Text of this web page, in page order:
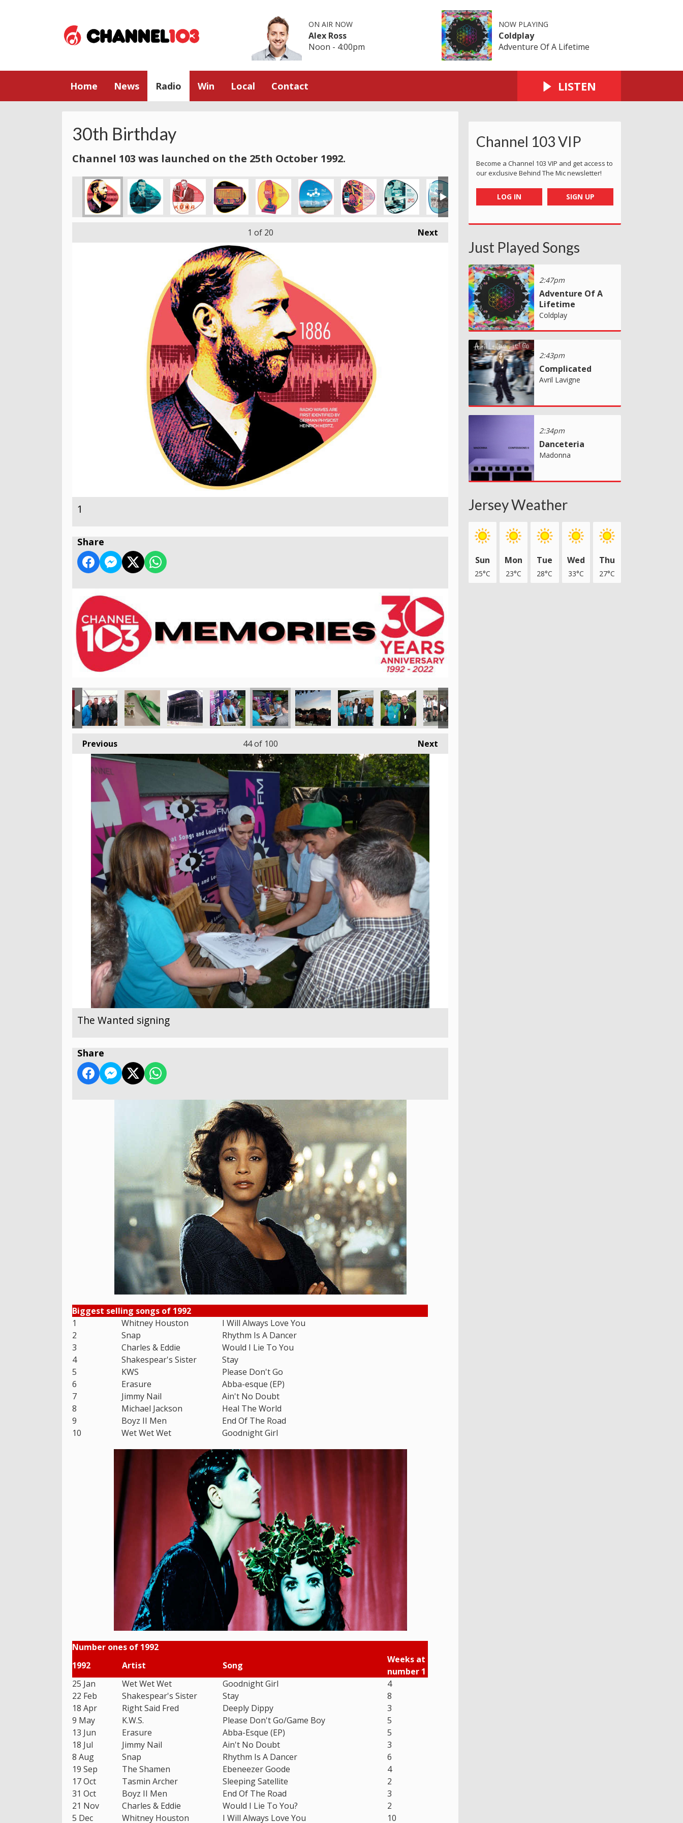
ON AIR NOW
Alex Ross
Noon - 4:00pm
NOW PLAYING
Coldplay
Adventure Of A Lifetime
Home News Radio Win Local Contact LISTEN
30th Birthday
Channel 103 was launched on the 25th October 1992.
Next
1 of 20
1
Share
Previous Next
44of 100
The Wanted signing
Share
Biggest selling songs of 1992
1
Whitney Houston
I Will Always Love You
2
Snap
Rhythm Is A Dancer
3
Charles & Eddie
Would I Lie To You
4
Shakespear's Sister
Stay
5
KWS
Please Don't Go
6
Erasure
Abba-esque (EP)
7
Jimmy Nail
Ain't No Doubt
8
Michael Jackson
Heal The World
9
Boyz II Men
End Of The Road
10
Wet Wet Wet Goodnight Girl
Number ones of 1992
1992
Artist Song
Weeks at
number 1
25 Jan
Wet Wet Wet Goodnight Girl
4
22 Feb
Shakespear's Sister Stay
8
18 Apr
Right Said Fred Deeply Dippy
3
9 May
K.W.S. Please Don't Go/Game Boy
5
13 Jun
Erasure Abba-Esque (EP)
5
18 Jul
Jimmy Nail Ain't No Doubt
3
8 Aug
Snap Rhythm Is A Dancer
6
19 Sep
The Shamen Ebeneezer Goode
4
17 Oct
Tasmin Archer Sleeping Satellite
2
31 Oct
Boyz II Men End Of The Road
3
21 Nov
Charles & Eddie Would I Lie To You?
2
5 Dec
Whitney Houston I Will Always Love You 10
Channel 103 VIP
Become a Channel 103 VIP and get access to
our exclusive Behind The Mic newsletter!
LOG IN SIGN UP
Just Played Songs
2:47pm
Adventure Of A
Lifetime
Coldplay
2:43pm
Complicated
Avril Lavigne
2:34pm
Danceteria
Madonna
Jersey Weather
Sun
25°C
Mon
23°C
Tue
28°C
Wed
33°C
Thu
27°C